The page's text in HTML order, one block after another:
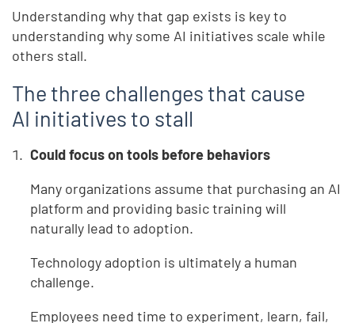
Understanding why that gap exists is key to
understanding why some AI initiatives scale while
others stall.
The three challenges that cause
AI initiatives to stall
Could focus on tools before behaviors
Many organizations assume that purchasing an AI
platform and providing basic training will
naturally lead to adoption.
Technology adoption is ultimately a human
challenge.
Employees need time to experiment, learn, fail,